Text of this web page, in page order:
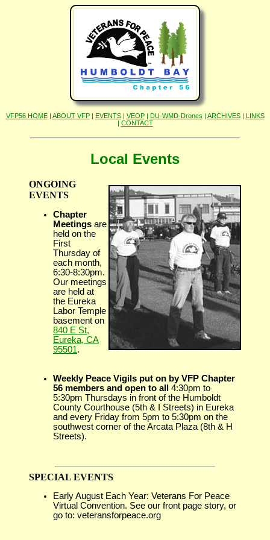
VFP56 HOME| ABOUT VFP| EVENTS| VEOP| DU-WMD-Drones | ARCHIVES| LINKS
| CONTACT
Local Events
ONGOING
EVENTS
Chapter
Meetings are
held on the
First
Thursday of
each month,
6:30-8:30pm.
Our meetings
are held at
the Eureka
Labor Temple
basement on
840 E St,
Eureka, CA
95501.
Weekly Peace Vigils put on by VFP Chapter
56 members and open to all
4:30pm to
5:30pm Thursdays in front of the Humboldt
County Courthouse (5th & I Streets) in Eureka
and every Friday from 5pm to 5:30pm on the
southwest corner of the Arcata Plaza (8th & H
Streets).
SPECIAL EVENTS
Early August Each Year: Veterans For Peace
Virtual Convention. See our front page story, or
go to: veteransforpeace.org